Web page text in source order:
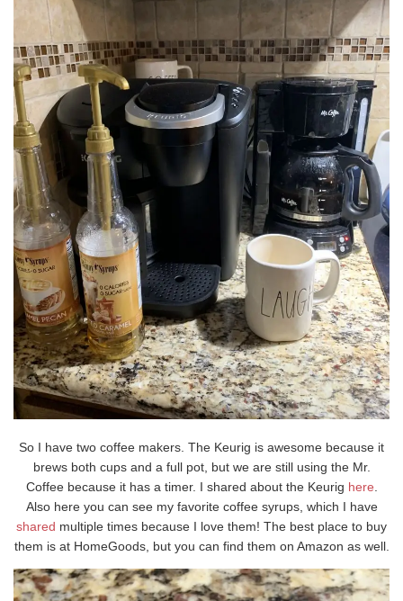
So I have two coffee makers. The Keurig is awesome because it
brews both cups and a full pot, but we are still using the Mr.
Coffee because it has a timer. I shared about the Keurig here
Also here you can see my favorite coffee syrups, which I have
shared multiple times because I love them! The best place to buy
them is at HomeGoods, but you can find them on Amazon as well.